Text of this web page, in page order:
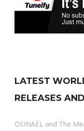
LATEST
RELEASES
OSINAËL and The